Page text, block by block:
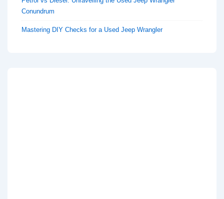
Conundrum
Mastering DIY Checks for a Used Jeep Wrangler